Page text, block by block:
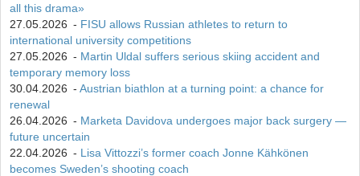
all this drama»
27.05.2026 - FISU allows Russian athletes to return to
international university competitions
27.05.2026 - Martin Uldal suffers serious skiing accident and
temporary memory loss
30.04.2026 - Austrian biathlon at a turning point: a chance for
renewal
26.04.2026 - Marketa Davidova undergoes major back surgery —
future uncertain
22.04.2026 - Lisa Vittozzi’s former coach Jonne Kähkönen
becomes Sweden’s shooting coach